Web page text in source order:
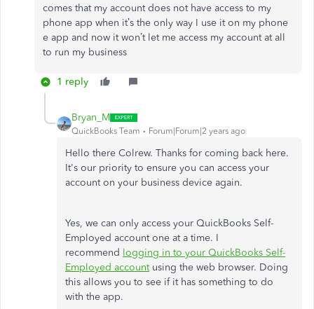
comes that my account does not have access to my
phone app when it’s the only way I use it on my phone
e app and now it won’t let me access my account at all
to run my business
1 reply
Bryan_M
QuickBooks Team Forum|Forum|2 years ago
Hello there Colrew. Thanks for coming back here.
It's our priority to ensure you can access your
account on your business device again.
Yes, we can only access your QuickBooks Self-
Employed account one at a time. I
recommend logging in to your QuickBooks Self-
Employed accountusing the web browser. Doing
this allows you to see if it has something to do
with the app.